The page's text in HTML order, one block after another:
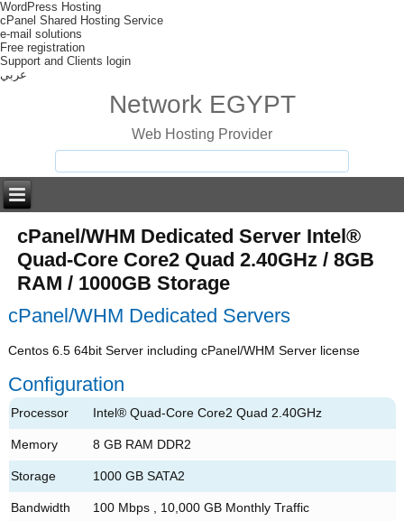
WordPress Hosting
cPanel Shared Hosting Service
e-mail solutions
Free registration
Support and Clients login
عربي
Network EGYPT
Web Hosting Provider
cPanel/WHM Dedicated Server Intel®
Quad-Core Core2 Quad 2.40GHz / 8GB
RAM / 1000GB Storage
cPanel/WHM Dedicated Servers
Centos 6.5 64bit Server including cPanel/WHM Server license
Configuration
Processor Intel® Quad-Core Core2 Quad 2.40GHz
Memory 8 GB RAM DDR2
Storage 1000 GB SATA2
Bandwidth 100 Mbps , 10,000 GB Monthly Traffic